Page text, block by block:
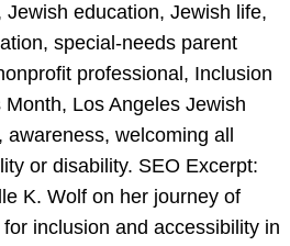
Jewish education, Jewish life,
special-needs parent
professional, Inclusion
Month, Los Angeles Jewish
awareness, welcoming all
or disability. SEO Excerpt:
K. Wolf on her journey of
inclusion and accessibility in